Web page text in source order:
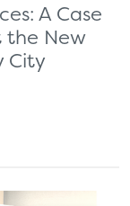
A Case
the New
City